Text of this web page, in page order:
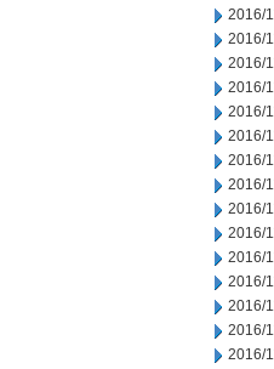
2016/
2016/
2016/
2016/
2016/
2016/
2016/
2016/
2016/
2016/
2016/
2016/
2016/
2016/
2016/